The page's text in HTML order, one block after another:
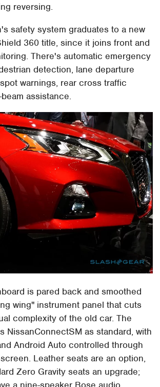
reversing.
safety system graduates to a new
360 title, since it joins front and
There's automatic emergency
detection, lane departure
warnings, rear cross traffic
assistance.
is pared back and smoothed
wing" instrument panel that cuts
complexity of the old car. The
NissanConnectSM as standard, with
Android Auto controlled through
Leather seats are an option,
Zero Gravity seats an upgrade;